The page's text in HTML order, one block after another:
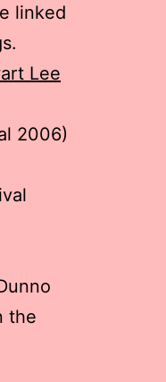
linked
Lee
2006)
the